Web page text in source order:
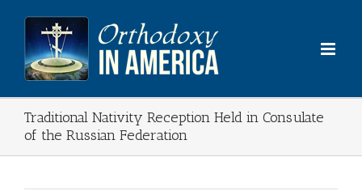
content
Traditional Nativity Reception Held in Consulate
of the Russian Federation